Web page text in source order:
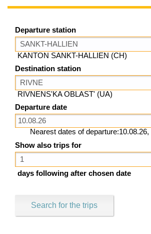
Departure station
KANTON SANKT-HALLIEN (CH)
Destination station
RIVNENS'KA OBLAST' (UA)
Departure date
Nearest dates of departure:10.08.26,
Show also trips for
days following after chosen date
Search for the trips